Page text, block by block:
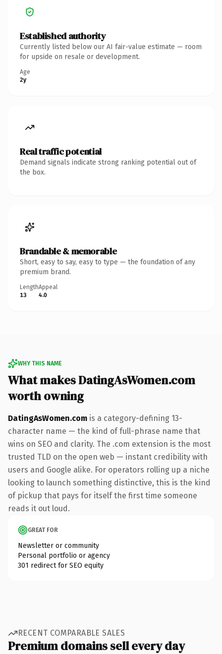
Established authority
Currently listed below our AI fair-value estimate — room
for upside on resale or development.
Age
2y
Real traffic potential
Demand signals indicate strong ranking potential out of
the box.
Brandable & memorable
Short, easy to say, easy to type — the foundation of any
premium brand.
Length
13
Appeal
4.0
WHY THIS NAME
What makes DatingAsWomen.com
worth owning
DatingAsWomen.com is a category-defining 13-
character name — the kind of full-phrase name that
wins on SEO and clarity. The .com extension is the most
trusted TLD on the open web — instant credibility with
users and Google alike. For operators rolling up a niche
looking to launch something distinctive, this is the kind
of pickup that pays for itself the first time someone
reads it out loud.
GREAT FOR
Newsletter or community
Personal portfolio or agency
301 redirect for SEO equity
RECENT COMPARABLE SALES
Premium domains sell every day